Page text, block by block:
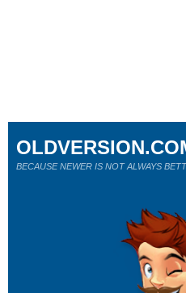
BECAUSE NEWER IS NOT ALWAYS